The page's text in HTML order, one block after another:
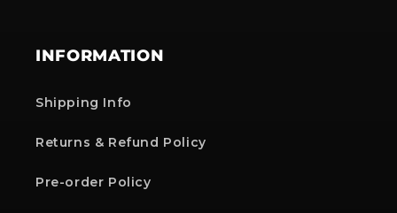
INFORMATION
Shipping Info
Returns & Refund Policy
Pre-order Policy